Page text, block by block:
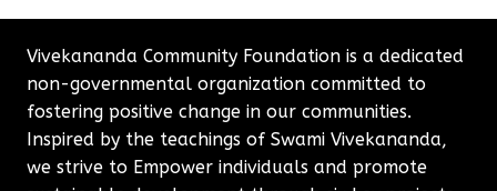
Vivekananda Community Foundation is a dedicated
non-governmental organization committed to
fostering positive change in our communities.
Inspired by the teachings of Swami Vivekananda,
we strive to Empower individuals and promote